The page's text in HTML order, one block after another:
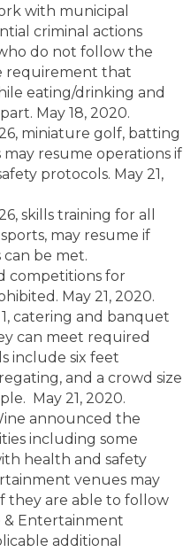
with municipal
criminal actions
do not follow the
requirement that
eating/drinking and
May 18, 2020.
miniature golf, batting
resume operations if
protocols. May 21,
skills training for all
may resume if
be met.
competitions for
May 21, 2020.
catering and banquet
can meet required
include six feet
and a crowd size
May 21, 2020.
announced the
including some
health and safety
venues may
they are able to follow
& Entertainment
additional